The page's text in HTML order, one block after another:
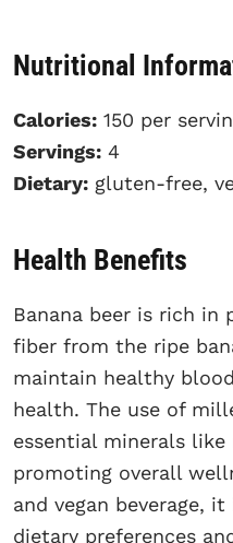
Nutritional
Calories: 150 per
Servings: 4
Dietary: gluten-free,
Health Benefits
Banana beer is rich in
fiber from the ripe
maintain healthy
health. The use of
essential minerals like
promoting overall
and vegan beverage,
dietary preferences